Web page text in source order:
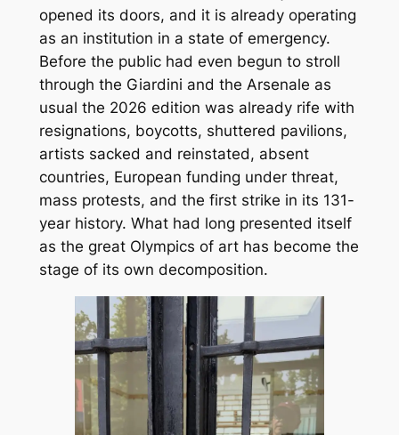
opened its doors, and it is already operating
as an institution in a state of emergency.
Before the public had even begun to stroll
through the Giardini and the Arsenale as
usual the 2026 edition was already rife with
resignations, boycotts, shuttered pavilions,
artists sacked and reinstated, absent
countries, European funding under threat,
mass protests, and the first strike in its 131-
year history. What had long presented itself
as the great Olympics of art has become the
stage of its own decomposition.